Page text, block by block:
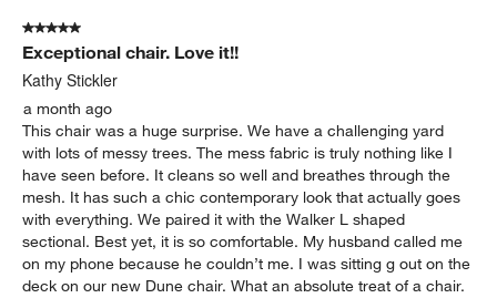
Reviews.
5 out of 5 stars.
Exceptional chair. Love it!!
Kathy Stickler
a month ago
This chair was a huge surprise. We have a challenging yard
with lots of messy trees. The mess fabric is truly nothing like I
have seen before. It cleans so well and breathes through the
mesh. It has such a chic contemporary look that actually goes
with everything. We paired it with the Walker L shaped
sectional. Best yet, it is so comfortable. My husband called me
on my phone because he couldn’t me. I was sitting g out on the
deck on our new Dune chair. What an absolute treat of a chair.